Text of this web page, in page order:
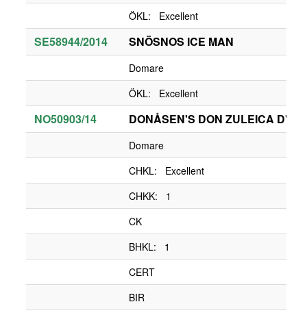
ÖKL: Excellent
SE58944/2014 SNÖSNOS ICE MAN
Domare
ÖKL: Excellent
NO50903/14 DONÅSEN'S DON ZULEICA D'LA
Domare
CHKL: Excellent
CHKK: 1
CK
BHKL: 1
CERT
BIR